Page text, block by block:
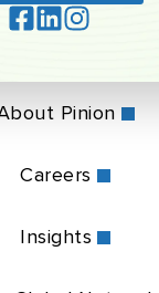
Pinion
Careers
Insights